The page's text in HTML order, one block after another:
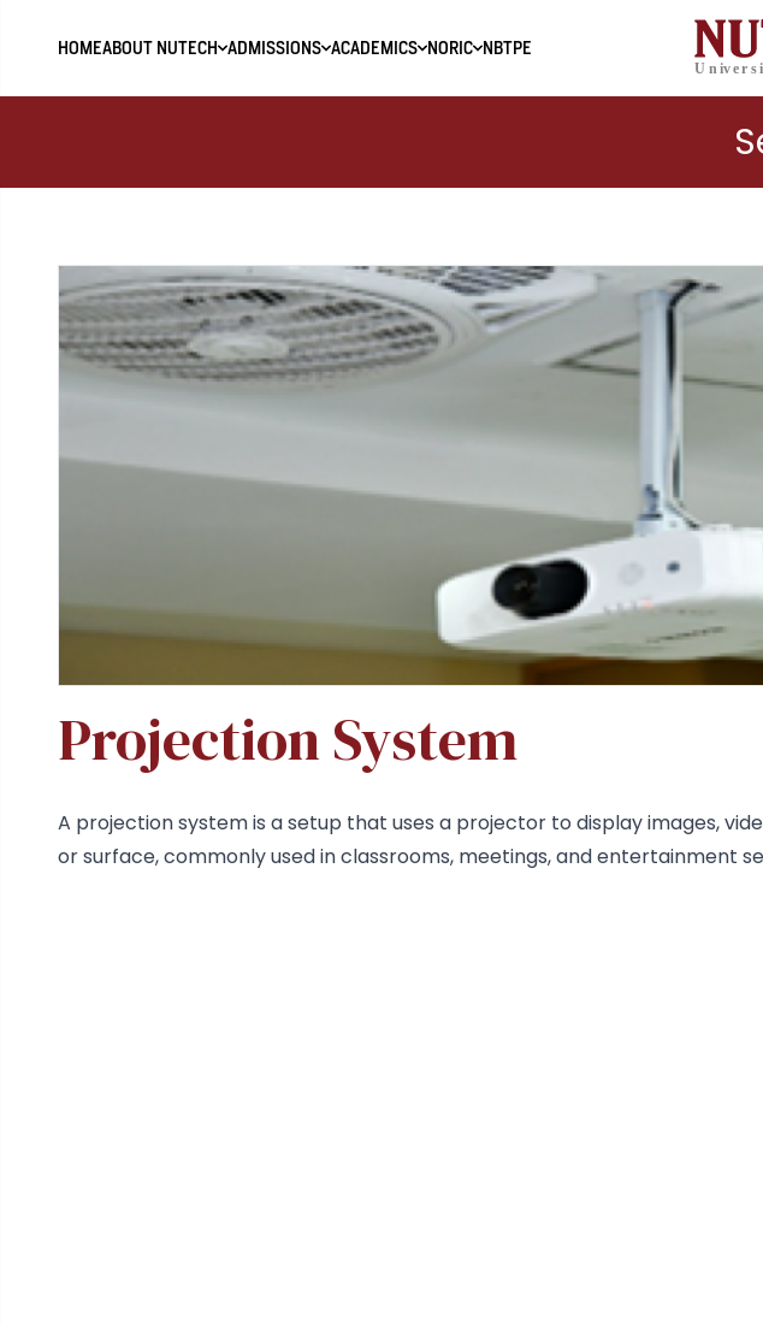
HOMEABOUT NUTECH ADMISSIONS ACADEMICS NORIC NBTPE
Projection System
A projection system is a setup that uses a projector to display images,
or surface, commonly used in classrooms, meetings, and entertainment